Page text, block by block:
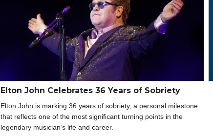
Elton John Celebrates 36 Years of Sobriety
Elton John is marking 36 years of sobriety, a personal milestone
that reflects one of the most significant turning points in the
legendary musician’s life and career.